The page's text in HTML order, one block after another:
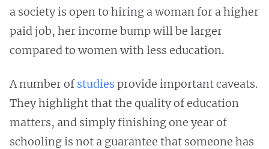
a society is open to hiring a woman for a higher
paid job, her income bump will be larger
compared to women with less education.
A number ofstudies provide important caveats.
They highlight that the quality of education
matters, and simply finishing one year of
schooling is not a guarantee that someone has